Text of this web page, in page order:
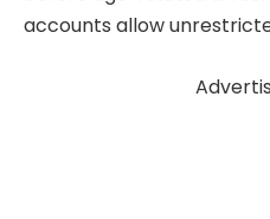
accounts allow